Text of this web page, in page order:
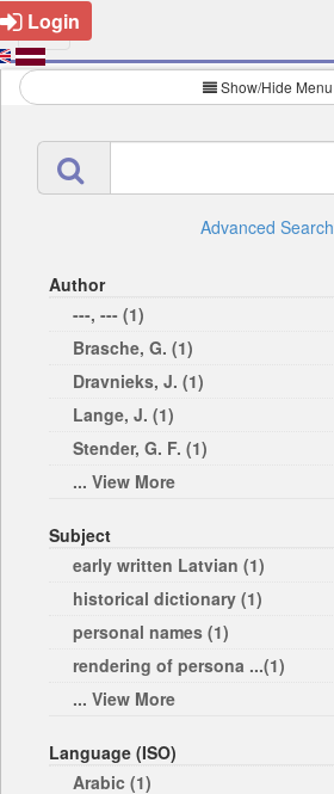
Login
Show/Hide Menu
Advanced Search
Author
---, --- (1)
Brasche, G. (1)
Dravnieks, J. (1)
Lange, J. (1)
Stender, G. F. (1)
... View More
Subject
early written Latvian (1)
historical dictionary (1)
personal names (1)
rendering of persona ...(1)
... View More
Language (ISO)
Arabic (1)